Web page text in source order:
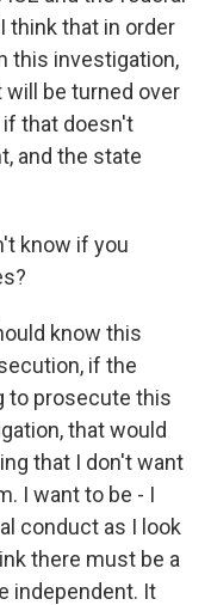
think that in order
this investigation,
will be turned over
if that doesn't
and the state
know if you
know this
if the
to prosecute this
that would
that I don't want
I want to be - I
conduct as I look
there must be a
independent. It